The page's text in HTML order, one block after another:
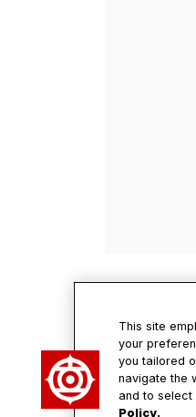
This site
your
you tailored
navigate the
and to select
Policy.